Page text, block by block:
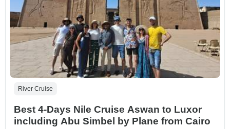
River Cruise
Best 4-Days Nile Cruise Aswan to Luxor
including Abu Simbel by Plane from Cairo